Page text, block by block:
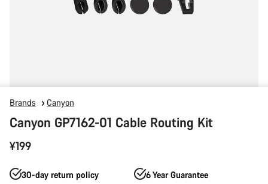
Brands Canyon
Canyon GP7162-01 Cable Routing Kit
¥199
30-day return policy 6 Year Guarantee